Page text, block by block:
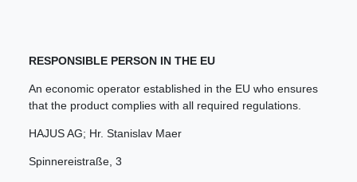
RESPONSIBLE PERSON IN THE EU
An economic operator established in the EU who ensures
that the product complies with all required regulations.
HAJUS AG; Hr. Stanislav Maer
Spinnereistraße 3